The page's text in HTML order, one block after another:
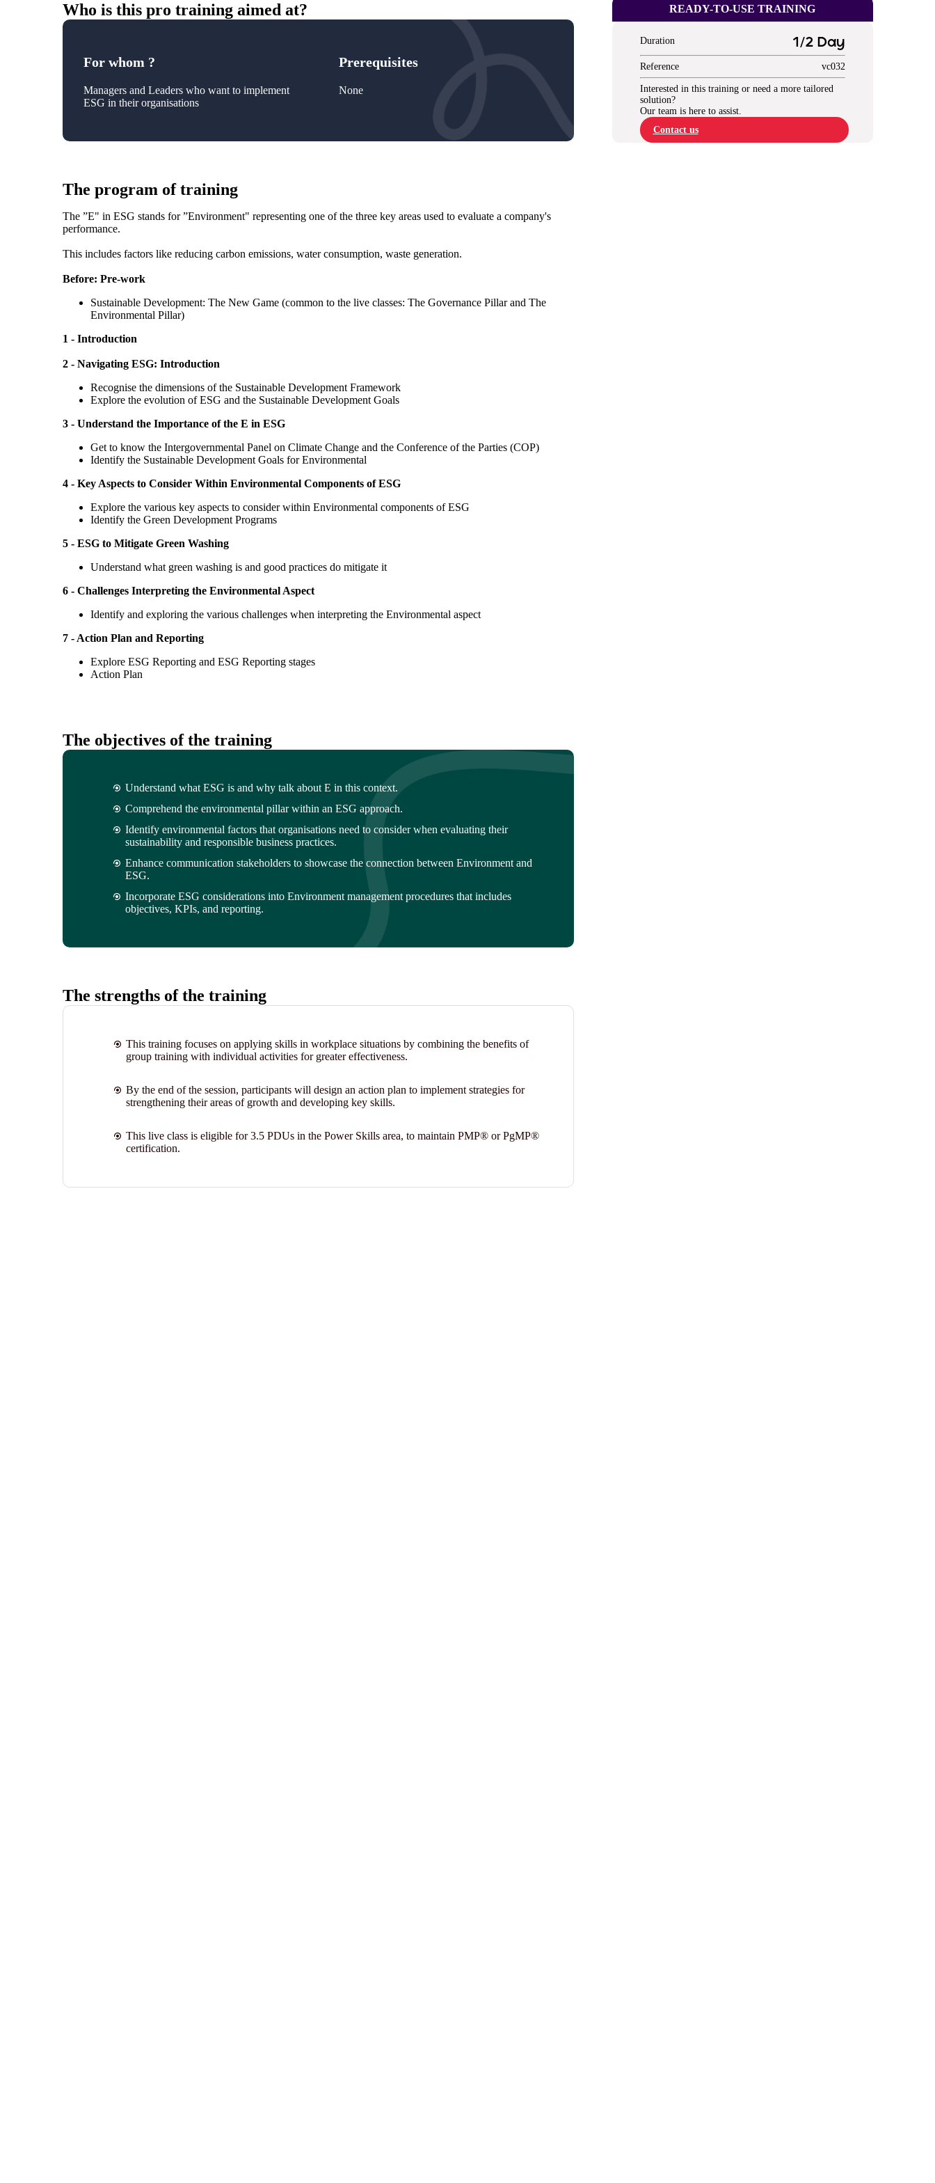
READY-TO-USE TRAINING
Duration 1/2 Day
Reference vc032
Interested in this training or need a more tailored
solution?
Our team is here to assist.
Contact us
Who is this pro training aimed at?
For whom ?
Managers and Leaders who want to implement
ESG in their organisations
Prerequisites
None
The program of training
The ”E" in ESG stands for ”Environment" representing one of the three key areas used to evaluate a company's
performance.
This includes factors like reducing carbon emissions, water consumption, waste generation.
Before: Pre-work
Sustainable Development: The New Game (common to the live classes: The Governance Pillar and The
Environmental Pillar)
1 - Introduction
2 - Navigating ESG: Introduction
Recognise the dimensions of the Sustainable Development Framework
Explore the evolution of ESG and the Sustainable Development Goals
3 - Understand the Importance of the E in ESG
Get to know the Intergovernmental Panel on Climate Change and the Conference of the Parties (COP)
Identify the Sustainable Development Goals for Environmental
4 - Key Aspects to Consider Within Environmental Components of ESG
Explore the various key aspects to consider within Environmental components of ESG​
Identify the Green Development Programs
5 - ESG to Mitigate Green Washing
Understand what green washing is​ and good practices do mitigate it
6 - Challenges Interpreting the Environmental Aspect
Identify and exploring the various challenges when interpreting the Environmental aspect ​
7 - Action Plan and Reporting
Explore ESG Reporting and ESG Reporting stages
Action Plan
The objectives of the training
Understand what ESG is and why talk about E in this context.
Comprehend the environmental pillar within an ESG approach.
Identify environmental factors that organisations need to consider when evaluating their
sustainability and responsible business practices.
Enhance communication stakeholders to showcase the connection between Environment and
ESG.
Incorporate ESG considerations into Environment management procedures that includes
objectives, KPIs, and reporting.
The strengths of the training
This training focuses on applying skills in workplace situations by combining the benefits of
group training with individual activities for greater effectiveness.
By the end of the session, participants will design an action plan to implement strategies for
strengthening their areas of growth and developing key skills.
This live class is eligible for 3.5 PDUs in the Power Skills area, to maintain PMP® or PgMP®
certification.